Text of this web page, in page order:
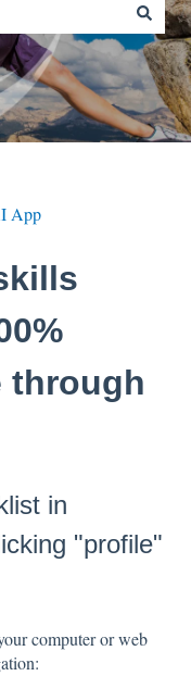
search field is empty.
App
through
in
"profile"
computer or web